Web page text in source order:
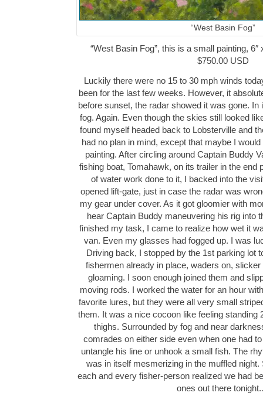
“West Basin Fog”
“West Basin Fog”, this is a small painting, 6″
$750.00 USD
Luckily there were no 15 to 30 mph winds
been for the last few weeks. However, it
before sunset, the radar showed it was gone.
fog. Again. Even though the skies still looked
found myself headed back to Lobsterville and
had no plan in mind, except that maybe I
painting. After circling around Captain Buddy
fishing boat, Tomahawk, on its trailer in the end
of water work done to it, I backed into the
opened lift-gate, just in case the radar was
my gear under cover. As it got gloomier with
hear Captain Buddy maneuvering his rig into
finished my task, I came to realize how wet it
van. Even my glasses had fogged up. I was
Driving back, I stopped by the 1st parking lot
fishermen already in place, waders on,
gloaming. I soon enough joined them and
moving rods. I worked the water for an hour
favorite lures, but they were all very small
them. It was a nice cocoon like feeling standing
thighs. Surrounded by fog and near
comrades on either side even when one had
untangle his line or unhook a small fish. The
was in itself mesmerizing in the muffled night.
each and every fisher-person realized we had
ones out there